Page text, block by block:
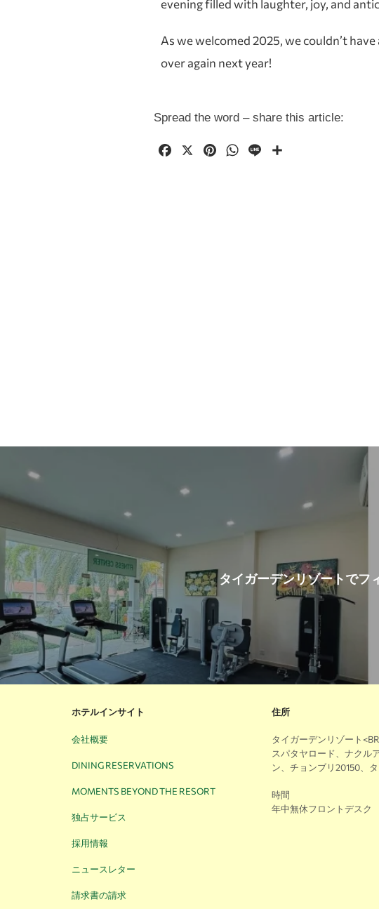
evening filled with laughter, joy, and
As we welcomed 2025, we couldn’t
over again next year!
Spread the word – share this article:
W
タイガーデンリゾートでフ
ホテルインサイト
会社概要
DINING RESERVATIONS
MOMENTS BEYOND THE RESORT
独占サービス
採用情報
ニュースレター
請求書の請求
住所
タイガーデンリゾート
スパタヤロード、ナクル
ン、チョンブリ20150、タ
時間
年中無休フロントデスク